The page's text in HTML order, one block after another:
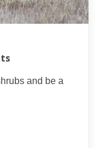
and be a